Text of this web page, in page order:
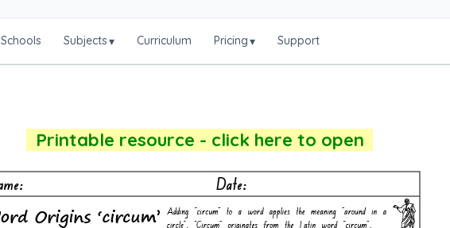
Schools Subjects▾ Curriculum Pricing▾ Support
Printable resource - click here to open